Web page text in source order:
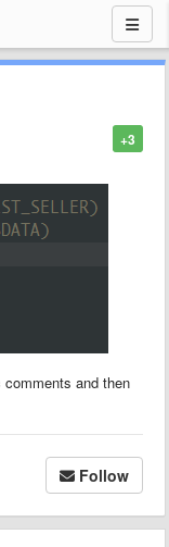
+3
and then
Follow